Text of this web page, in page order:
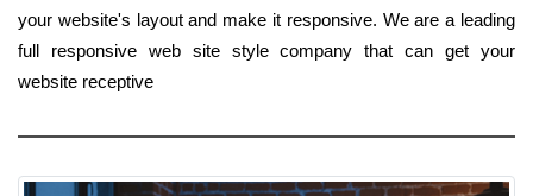
your website's layout and make it responsive. We are a leading
full responsive web site style company that can get your
website receptive